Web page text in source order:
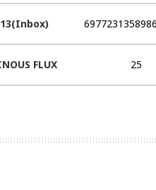
6977231358986
FLUX 25